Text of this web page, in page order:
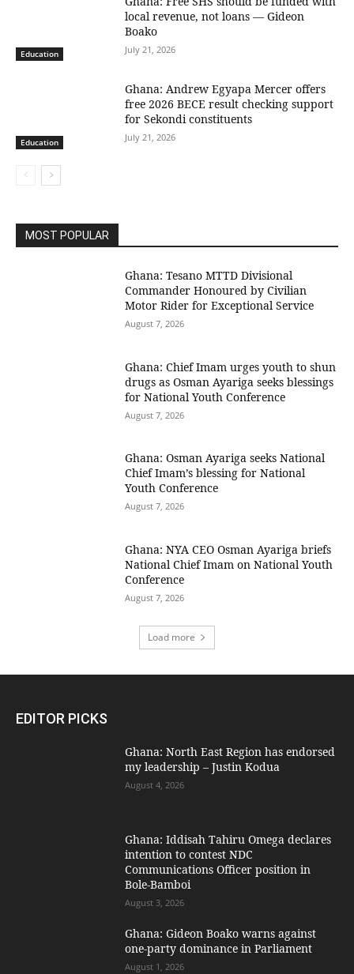
Education
local revenue, not loans — Gideon
Boako
July 21, 2026
Education
Ghana: Andrew Egyapa Mercer offers
free 2026 BECE result checking support
for Sekondi constituents
July 21, 2026
MOST POPULAR
Ghana: Tesano MTTD Divisional
Commander Honoured by Civilian
Motor Rider for Exceptional Service
August 7, 2026
Ghana: Chief Imam urges youth to shun
drugs as Osman Ayariga seeks blessings
for National Youth Conference
August 7, 2026
Ghana: Osman Ayariga seeks National
Chief Imam’s blessing for National
Youth Conference
August 7, 2026
Ghana: NYA CEO Osman Ayariga briefs
National Chief Imam on National Youth
Conference
August 7, 2026
Load more
EDITOR PICKS
Ghana: North East Region has endorsed
my leadership – Justin Kodua
August 4, 2026
Ghana: Iddisah Tahiru Omega declares
intention to contest NDC
Communications Officer position in
Bole-Bamboi
August 3, 2026
Ghana: Gideon Boako warns against
one-party dominance in Parliament
August 1, 2026